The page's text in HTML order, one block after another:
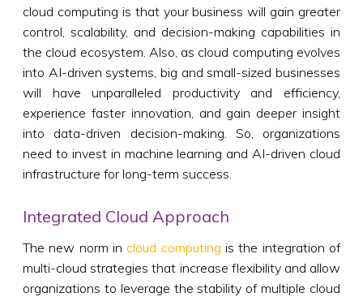
cloud computing is that your business will gain greater
control, scalability, and decision-making capabilities in
the cloud ecosystem. Also, as cloud computing evolves
into AI-driven systems, big and small-sized businesses
will have unparalleled productivity and efficiency,
experience faster innovation, and gain deeper insight
into data-driven decision-making. So, organizations
need to invest in machine learning and AI-driven cloud
infrastructure for long-term success.
Integrated Cloud Approach
The new norm incloud computing is the integration of
multi-cloud strategies that increase flexibility and allow
organizations to leverage the stability of multiple cloud